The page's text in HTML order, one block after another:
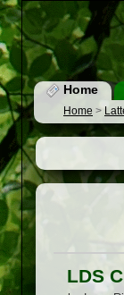
Home
Home >
LDS